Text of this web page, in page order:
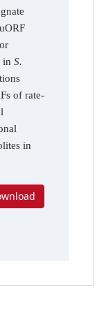
in S.
of rate-
in